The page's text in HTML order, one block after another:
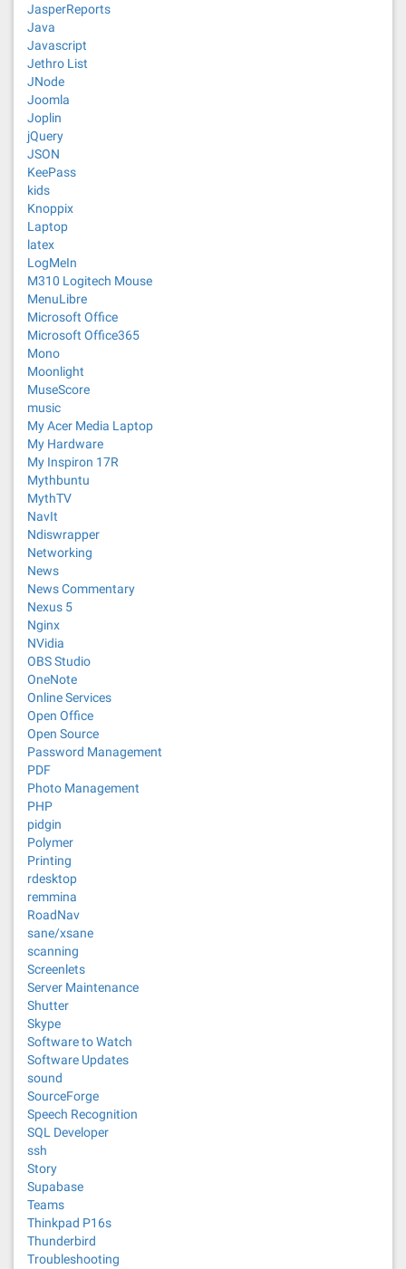
JasperReports
Java
Javascript
Jethro List
JNode
Joomla
Joplin
jQuery
JSON
KeePass
kids
Knoppix
Laptop
latex
LogMeIn
M310 Logitech Mouse
MenuLibre
Microsoft Office
Microsoft Office365
Mono
Moonlight
MuseScore
music
My Acer Media Laptop
My Hardware
My Inspiron 17R
Mythbuntu
MythTV
NavIt
Ndiswrapper
Networking
News
News Commentary
Nexus 5
Nginx
NVidia
OBS Studio
OneNote
Online Services
Open Office
Open Source
Password Management
PDF
Photo Management
PHP
pidgin
Polymer
Printing
rdesktop
remmina
RoadNav
sane/xsane
scanning
Screenlets
Server Maintenance
Shutter
Skype
Software to Watch
Software Updates
sound
SourceForge
Speech Recognition
SQL Developer
ssh
Story
Supabase
Teams
Thinkpad P16s
Thunderbird
Troubleshooting